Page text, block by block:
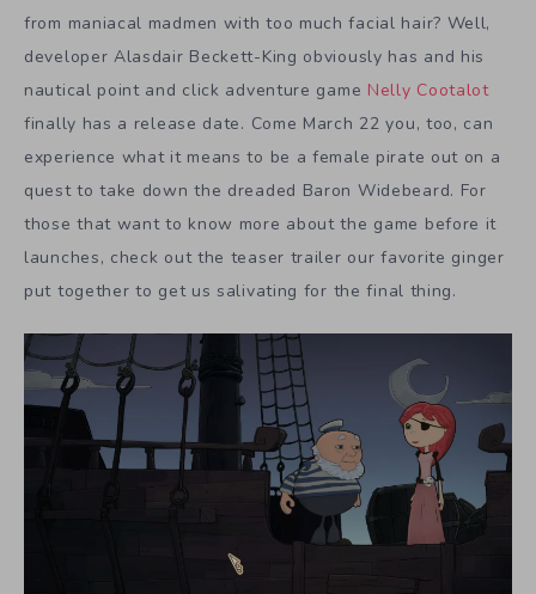
from maniacal madmen with too much facial hair? Well,
developer Alasdair Beckett-King obviously has and his
nautical point and click adventure game Nelly Cootalot
finally has a release date. Come March 22 you, too, can
experience what it means to be a female pirate out on a
quest to take down the dreaded Baron Widebeard. For
those that want to know more about the game before it
launches, check out the teaser trailer our favorite ginger
put together to get us salivating for the final thing.